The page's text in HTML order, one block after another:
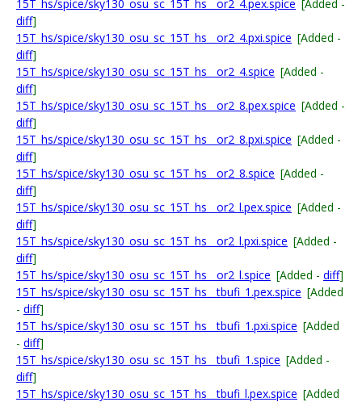
15T_hs/spice/sky130_osu_sc_15T_hs__or2_4.pex.spice [Added -
diff]
15T_hs/spice/sky130_osu_sc_15T_hs__or2_4.pxi.spice [Added -
diff]
15T_hs/spice/sky130_osu_sc_15T_hs__or2_4.spice [Added -
diff]
15T_hs/spice/sky130_osu_sc_15T_hs__or2_8.pex.spice [Added -
diff]
15T_hs/spice/sky130_osu_sc_15T_hs__or2_8.pxi.spice [Added -
diff]
15T_hs/spice/sky130_osu_sc_15T_hs__or2_8.spice [Added -
diff]
15T_hs/spice/sky130_osu_sc_15T_hs__or2_l.pex.spice [Added -
diff]
15T_hs/spice/sky130_osu_sc_15T_hs__or2_l.pxi.spice [Added -
diff]
15T_hs/spice/sky130_osu_sc_15T_hs__or2_l.spice [Added - diff]
15T_hs/spice/sky130_osu_sc_15T_hs__tbufi_1.pex.spice [Added
- diff]
15T_hs/spice/sky130_osu_sc_15T_hs__tbufi_1.pxi.spice [Added
- diff]
15T_hs/spice/sky130_osu_sc_15T_hs__tbufi_1.spice [Added -
diff]
15T_hs/spice/sky130_osu_sc_15T_hs__tbufi_l.pex.spice [Added